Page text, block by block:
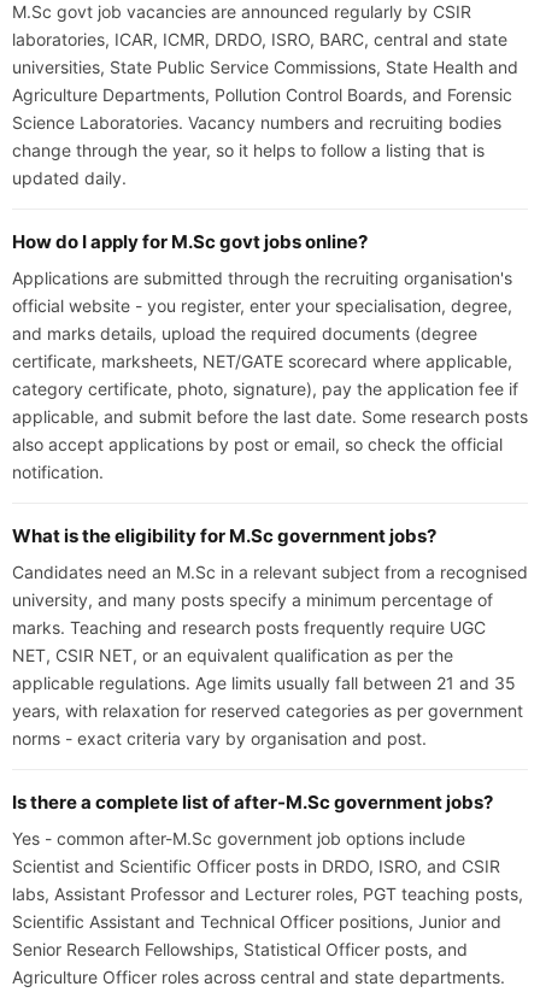
M.Sc govt job vacancies are announced regularly by CSIR
laboratories, ICAR, ICMR, DRDO, ISRO, BARC, central and state
universities, State Public Service Commissions, State Health and
Agriculture Departments, Pollution Control Boards, and Forensic
Science Laboratories. Vacancy numbers and recruiting bodies
change through the year, so it helps to follow a listing that is
updated daily.
How do I apply for M.Sc govt jobs online?
Applications are submitted through the recruiting organisation's
official website - you register, enter your specialisation, degree,
and marks details, upload the required documents (degree
certificate, marksheets, NET/GATE scorecard where applicable,
category certificate, photo, signature), pay the application fee if
applicable, and submit before the last date. Some research posts
also accept applications by post or email, so check the official
notification.
What is the eligibility for M.Sc government jobs?
Candidates need an M.Sc in a relevant subject from a recognised
university, and many posts specify a minimum percentage of
marks. Teaching and research posts frequently require UGC
NET, CSIR NET, or an equivalent qualification as per the
applicable regulations. Age limits usually fall between 21 and 35
years, with relaxation for reserved categories as per government
norms - exact criteria vary by organisation and post.
Is there a complete list of after-M.Sc government jobs?
Yes - common after-M.Sc government job options include
Scientist and Scientific Officer posts in DRDO, ISRO, and CSIR
labs, Assistant Professor and Lecturer roles, PGT teaching posts,
Scientific Assistant and Technical Officer positions, Junior and
Senior Research Fellowships, Statistical Officer posts, and
Agriculture Officer roles across central and state departments.